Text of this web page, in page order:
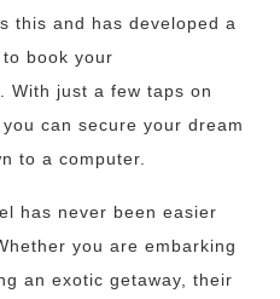
this and has developed a
book your
With just a few taps on
can secure your dream
to a computer.
has never been easier
you are embarking
an exotic getaway, their